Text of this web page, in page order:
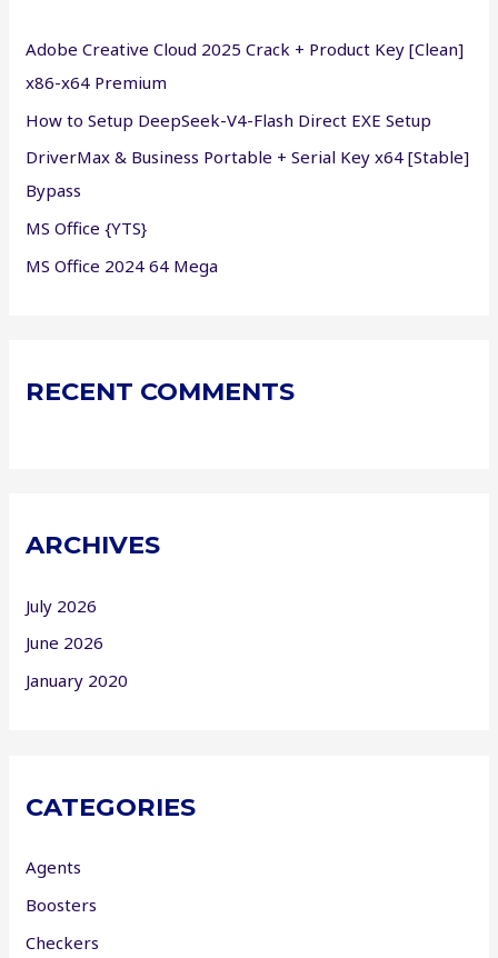
o
r
:
Adobe Creative Cloud 2025 Crack + Product Key [Clean]
x86-x64 Premium
How to Setup DeepSeek-V4-Flash Direct EXE Setup
DriverMax & Business Portable + Serial Key x64 [Stable]
Bypass
MS Office {YTS}
MS Office 2024 64 Mega
RECENT COMMENTS
ARCHIVES
July 2026
June 2026
January 2020
CATEGORIES
Agents
Boosters
Checkers